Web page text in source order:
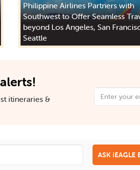
Philippine Airlines Partners with
Southwest to Offer Seamless
beyond Los Angeles, San
Seattle
itineraries &
ASK iEAGLE